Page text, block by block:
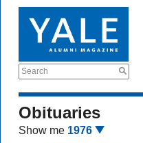
Search
Obituaries
Show me 1976